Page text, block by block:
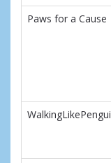
Paws for a Cause